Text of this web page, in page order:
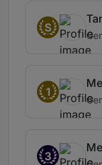
S
1
3